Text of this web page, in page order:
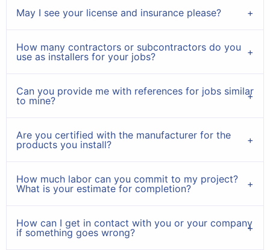
May I see your license and insurance please?
How many contractors or subcontractors do you
use as installers for your jobs?
Can you provide me with references for jobs similar
to mine?
Are you certified with the manufacturer for the
products you install?
How much labor can you commit to my project?
What is your estimate for completion?
How can I get in contact with you or your company
if something goes wrong?